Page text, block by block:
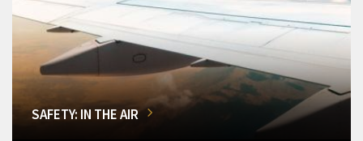
SAFETY: IN THE AIR